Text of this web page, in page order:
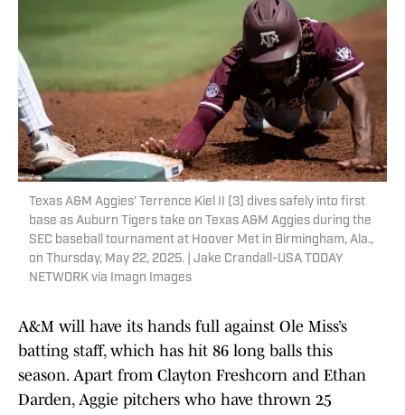
Texas A&M Aggies' Terrence Kiel II (3) dives safely into first
base as Auburn Tigers take on Texas A&M Aggies during the
SEC baseball tournament at Hoover Met in Birmingham, Ala.,
on Thursday, May 22, 2025. | Jake Crandall-USA TODAY
NETWORK via Imagn Images
A&M will have its hands full against Ole Miss’s
batting staff, which has hit 86 long balls this
season. Apart from Clayton Freshcorn and Ethan
Darden, Aggie pitchers who have thrown 25